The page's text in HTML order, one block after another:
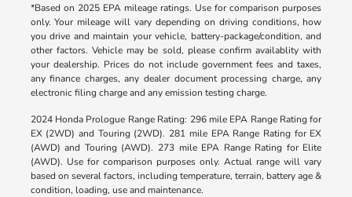
*Based on 2025 EPA mileage ratings. Use for comparison purposes
only. Your mileage will vary depending on driving conditions, how
you drive and maintain your vehicle, battery-package/condition, and
other factors. Vehicle may be sold, please confirm availablity with
your dealership. Prices do not include government fees and taxes,
any finance charges, any dealer document processing charge, any
electronic filing charge and any emission testing charge.
2024 Honda Prologue Range Rating: 296 mile EPA Range Rating for
EX (2WD) and Touring (2WD). 281 mile EPA Range Rating for EX
(AWD) and Touring (AWD). 273 mile EPA Range Rating for Elite
(AWD). Use for comparison purposes only. Actual range will vary
based on several factors, including temperature, terrain, battery age &
condition, loading, use and maintenance.